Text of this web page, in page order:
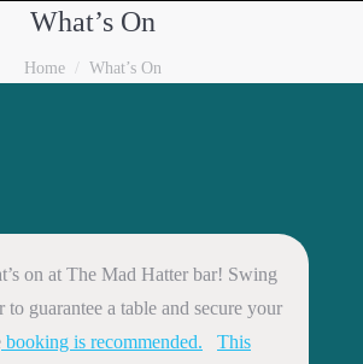
What’s On
You are here:
Home What’s On
on at The Mad Hatter bar! Swing
to guarantee a table and secure your
booking is recommended.
This